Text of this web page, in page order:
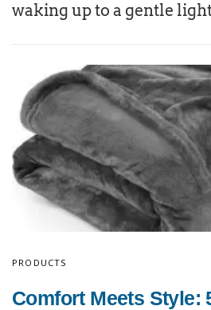
waking up to a gentle
PRODUCTS
Comfort Meets Style: